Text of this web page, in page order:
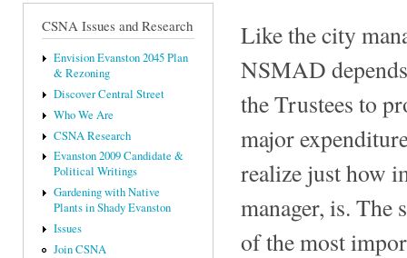
CSNA Issues and Research
Envision Evanston 2045 Plan
& Rezoning
Discover Central Street
Who We Are
CSNA Research
Evanston 2009 Candidate &
Political Writings
Gardening with Native
Plants in Shady Evanston
Issues
Join CSNA
Like the city
NSMAD
the Trustees to
major
realize just how
manager, is. The
of the most